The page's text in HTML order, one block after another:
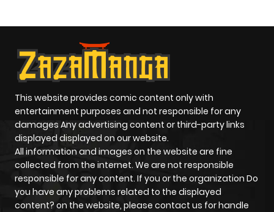
This website provides comic content only with
entertainment purposes and not responsible for any
damages Any advertising content or third-party links
displayed displayed on our website.
All information and images on the website are fine
collected from the internet. We are not responsible
responsible for any content. If you or the organization Do
you have any problems related to the displayed
content? on the website, please contact us for handle